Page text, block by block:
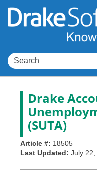
Skip
Drake
(SUTA)
Article #: 18505
Last Updated: July 22,